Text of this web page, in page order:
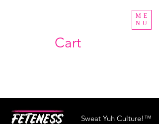
ME
NU
Cart
Sweat Yuh Culture!™